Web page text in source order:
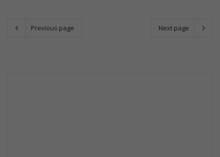
Previous page Next page